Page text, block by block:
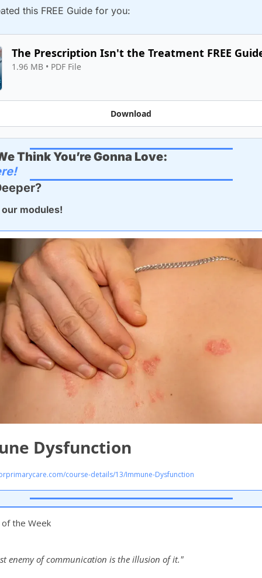
this FREE Guide for you:
The Prescription Isn't the Treatment FREE
1.96 MB • PDF File
Download
Think You’re Gonna Love:
modules!
Dysfunction
course-details/13/Immune-Dysfunction
the Week
enemy of communication is the illusion of it."